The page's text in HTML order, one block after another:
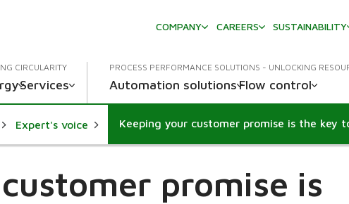
COMPANY
CAREERS SUSTAINABILITY
CIRCULARITY
Services
PROCESS PERFORMANCE SOLUTIONS - UNLOCKING
Automation solutionsFlow control
Dropdown
Expert's voice
promise is